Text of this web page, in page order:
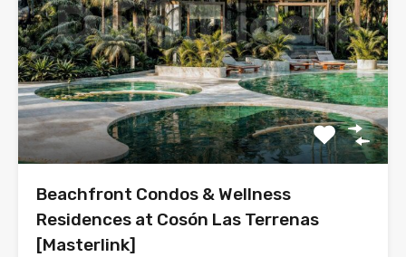
Beachfront Condos & Wellness
Residences at Cosón Las Terrenas
[Masterlink]